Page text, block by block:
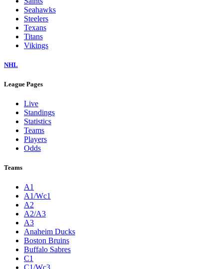
Seahawks
Steelers
Texans
Titans
Vikings
NHL
League Pages
Live
Standings
Statistics
Teams
Players
Odds
Teams
A1
A1/Wc1
A2
A2/A3
A3
Anaheim Ducks
Boston Bruins
Buffalo Sabres
C1